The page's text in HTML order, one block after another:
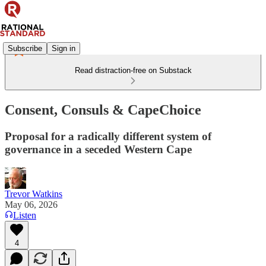
Subscribe Sign in
Read distraction-free on Substack
Consent, Consuls & CapeChoice
Proposal for a radically different system of
governance in a seceded Western Cape
Trevor Watkins
May 06, 2026
Listen
4